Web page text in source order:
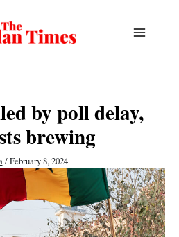
by poll delay,
brewing
/February 8, 2024